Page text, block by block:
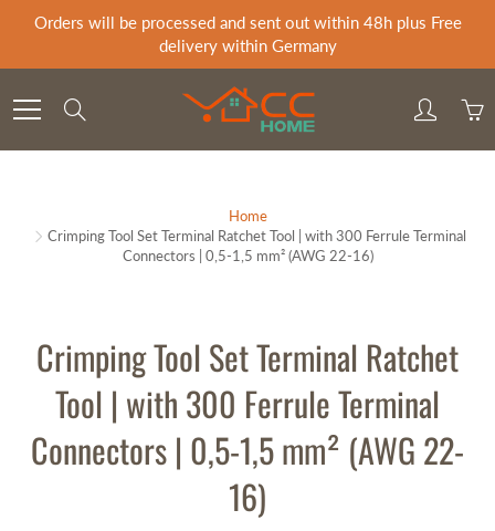
Orders will be processed and sent out within 48h plus Free
delivery within Germany
Home
Crimping Tool Set Terminal Ratchet Tool | with 300 Ferrule Terminal
Connectors | 0,5-1,5 mm² (AWG 22-16)
Crimping Tool Set Terminal Ratchet
Tool | with 300 Ferrule Terminal
Connectors | 0,5-1,5 mm² (AWG 22-
16)